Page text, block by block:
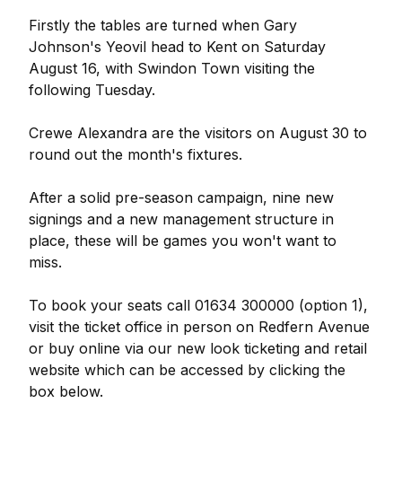
Firstly the tables are turned when Gary
Johnson's Yeovil head to Kent on Saturday
August 16, with Swindon Town visiting the
following Tuesday.
Crewe Alexandra are the visitors on August 30 to
round out the month's fixtures.
After a solid pre-season campaign, nine new
signings and a new management structure in
place, these will be games you won't want to
miss.
To book your seats call 01634 300000 (option 1),
visit the ticket office in person on Redfern Avenue
or buy online via our new look ticketing and retail
website which can be accessed by clicking the
box below.